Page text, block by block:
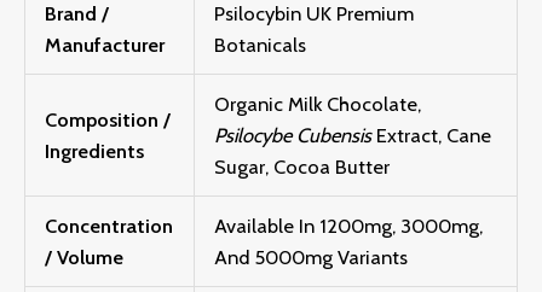
Brand /
Manufacturer
Psilocybin UK Premium
Botanicals
Composition /
Ingredients
Organic Milk Chocolate,
Psilocybe CubensisExtract, Cane
Sugar, Cocoa Butter
Concentration
/ Volume
Available In 1200mg, 3000mg,
And 5000mg Variants